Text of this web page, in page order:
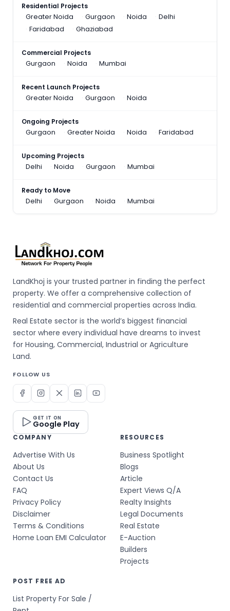
Residential Projects
Greater Noida
Gurgaon Noida
Delhi
Faridabad
Ghaziabad
Commercial Projects
Gurgaon
Noida Mumbai
Recent Launch Projects
Greater Noida
Gurgaon Noida
Ongoing Projects
Gurgaon
Greater Noida Noida Faridabad
Upcoming Projects
Delhi
Noida Gurgaon Mumbai
Ready to Move
Delhi
Gurgaon Noida Mumbai
LandKhoj is your trusted partner in finding the perfect
property. We offer a comprehensive collection of
residential and commercial properties across India.
Real Estate sector is the world’s biggest financial
sector where every individual have dreams to invest
for Housing, Commercial, Industrial or Agriculture
Land.
FOLLOW US
GET IT ON
Google Play
COMPANY
Advertise With Us
About Us
Contact Us
FAQ
Privacy Policy
Disclaimer
Terms & Conditions
Home Loan EMI Calculator
RESOURCES
Business Spotlight
Blogs
Article
Expert Views Q/A
Realty Insights
Legal Documents
Real Estate
E-Auction
Builders
Projects
POST FREE AD
List Property For Sale /